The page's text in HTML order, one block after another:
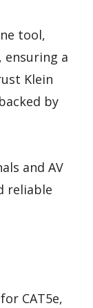
tool,
ensuring a
Klein
by
and AV
reliable
CAT5e,